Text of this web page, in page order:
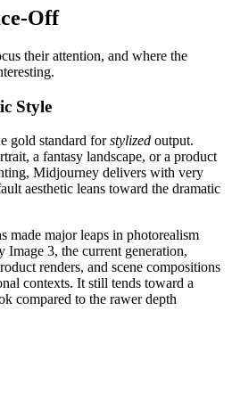
Off
their attention, and where the
Style
gold standard forstylized output.
a fantasy landscape, or a product
Midjourney delivers with very
aesthetic leans toward the dramatic
made major leaps in photorealism
Image 3, the current generation,
renders, and scene compositions
contexts. It still tends toward a
compared to the rawer depth